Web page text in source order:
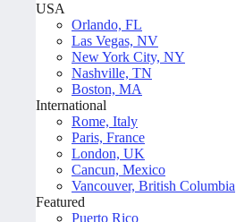
USA
Orlando, FL
Las Vegas, NV
New York City, NY
Nashville, TN
Boston, MA
International
Rome, Italy
Paris, France
London, UK
Cancun, Mexico
Vancouver, British Columbia
Featured
Puerto Rico